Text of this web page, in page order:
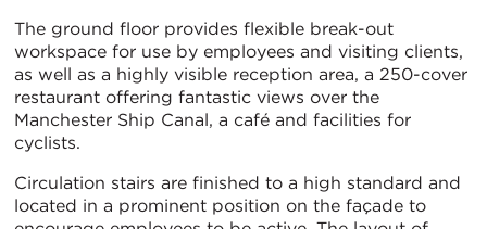
The ground floor provides flexible break-out
workspace for use by employees and visiting clients,
as well as a highly visible reception area, a 250-cover
restaurant offering fantastic views over the
Manchester Ship Canal, a café and facilities for
cyclists.
Circulation stairs are finished to a high standard and
located in a prominent position on the façade to